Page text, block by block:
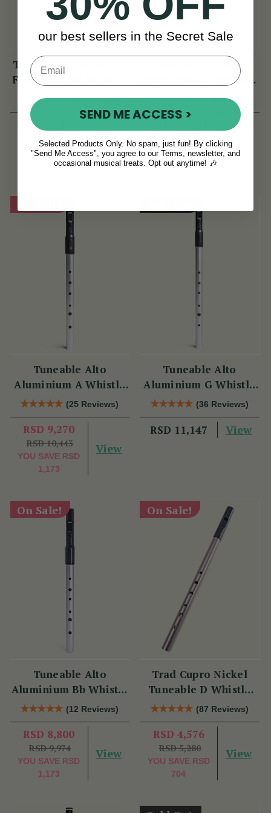
Three Part Polymer D
Flute (DX030) by Tony
(3 Reviews)
RSD 27,575
Duo-Head Low D
Flute/Whistle (DX103)
(27 Reviews)
RSD 25,228
YOU SAVE RSD
2,347
View
Tuneable Alto
Aluminium A Whistle
(DX107A) by Tony
Dixon
(25 Reviews)
RSD 9,270
RSD 10,443
YOU SAVE RSD
1,173
View
Tuneable Alto
Aluminium G Whistle
(DX107G) by Tony
Dixon
(36 Reviews)
RSD 11,147 View
On Sale!
Tuneable Alto
Aluminium Bb Whistle
(DX107Bb) by Tony
Dixon
(12 Reviews)
RSD 8,800
RSD 9,974
YOU SAVE RSD
1,173
View
On Sale!
Trad Cupro Nickel
Tuneable D Whistle
(DXTRADN) by Tony
Dixon
(87 Reviews)
RSD 4,576
RSD 5,280
YOU SAVE RSD
704
View
our best sellers in the Secret Sale
SEND ME ACCESS >
Selected Products Only. No spam, just fun! By clicking
"Send Me Access", you agree to our Terms, newsletter, and
occasional musical treats. Opt out anytime! 🎶